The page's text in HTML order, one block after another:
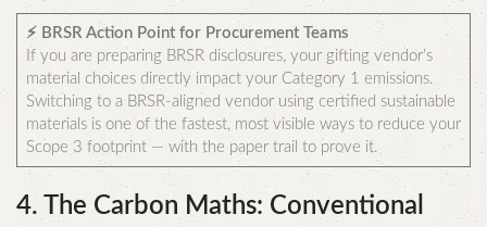
⚡ BRSR Action Point for Procurement Teams
If you are preparing BRSR disclosures, your gifting vendor’s
material choices directly impact your Category 1 emissions.
Switching to a BRSR-aligned vendor using certified sustainable
materials is one of the fastest, most visible ways to reduce your
Scope 3 footprint — with the paper trail to prove it.
4. The Carbon Maths: Conventional